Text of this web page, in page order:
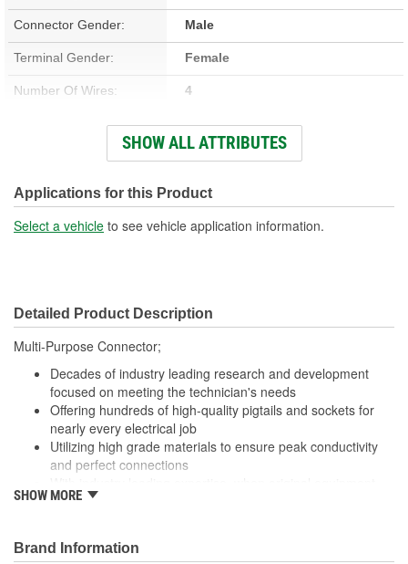
Connector Gender: Male
Terminal Gender: Female
Number Of Wires: 4
Connector Shape: Rectangle
Wire Gauge (ga): 12 Gauge
Number Of Connectors: 1
Wiring Harness Length
(mm):
Number Of Splice
Connectors Included:
4
SHOW ALL ATTRIBUTES
Applications for this Product
Select a vehicle to see vehicle application information.
Detailed Product Description
Multi-Purpose Connector;
Decades of industry leading research and development
focused on meeting the technician's needs
Offering hundreds of high-quality pigtails and sockets for
nearly every electrical job
Utilizing high grade materials to ensure peak conductivity
and perfect connections
fails our products are designed to fix the inherent failure
SHOW MORE
Brand Information